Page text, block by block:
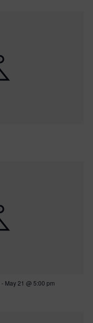
- May 21 @ 5:00 pm